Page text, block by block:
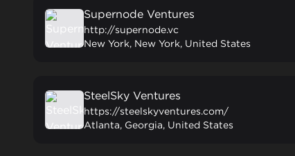
Supernode Ventures
http://supernode.vc
New York, New York, United States
SteelSky Ventures
https://steelskyventures.com/
Atlanta, Georgia, United States